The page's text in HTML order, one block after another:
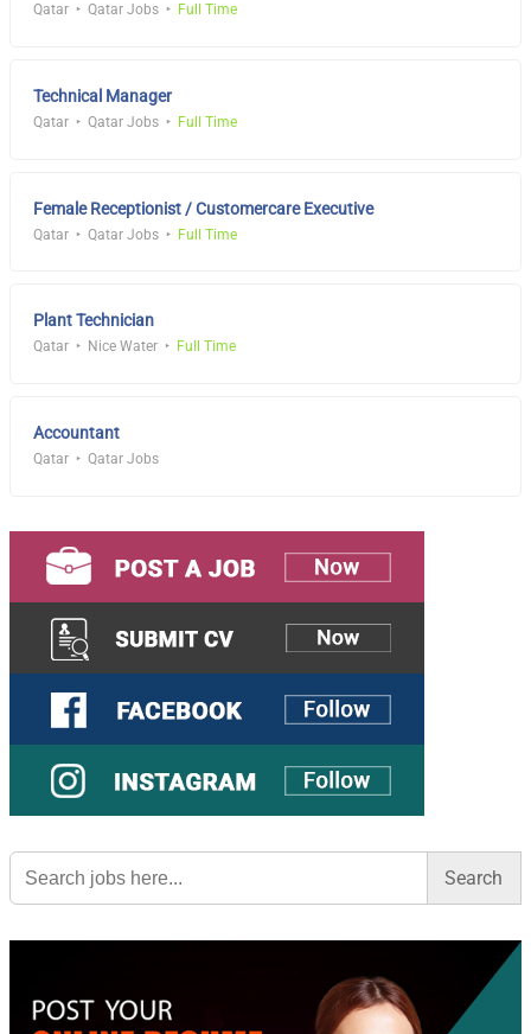
Qatar Qatar Jobs Full Time
Technical Manager
Qatar Qatar Jobs Full Time
Female Receptionist / Customercare Executive
Qatar Qatar Jobs Full Time
Plant Technician
Qatar Nice Water Full Time
Accountant
Qatar Qatar Jobs
Search
for: